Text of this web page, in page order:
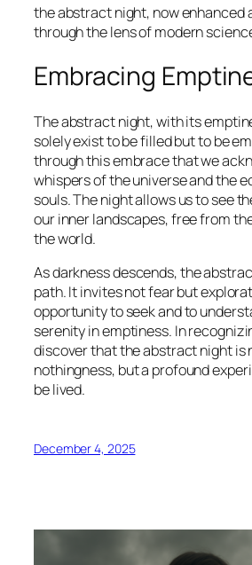
the abstract night, now enhanced
through the lens of modern
Embracing
The abstract night, with its
solely exist to be filled but to be
through this embrace that we
whispers of the universe and the
souls. The night allows us to see
our inner landscapes, free from
the world.
As darkness descends, the
path. It invites not fear but
opportunity to seek and to
serenity in emptiness. In
discover that the abstract night is
nothingness, but a profound
be lived.
December 4, 2025